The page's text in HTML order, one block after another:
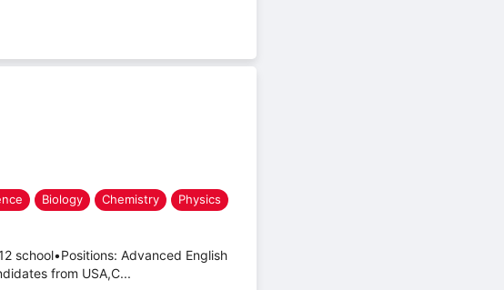
Biology Chemistry
Physics
Advanced English
from USA,C...